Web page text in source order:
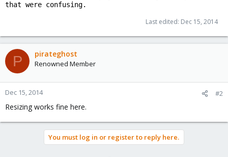
that were confusing.
Last edited: Dec 15, 2014
P pirateghost
Renowned Member
Dec 15, 2014 #2
Resizing works fine here.
You must log in or register to reply here.